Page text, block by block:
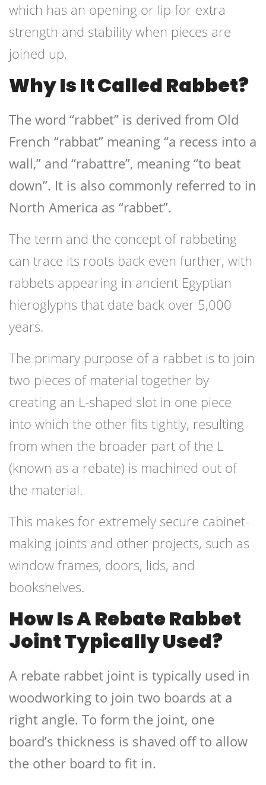
which has an opening or lip for extra
strength and stability when pieces are
joined up.
Why Is It Called Rabbet?
The word “rabbet” is derived from Old
French “rabbat” meaning “a recess into a
wall,” and “rabattre”, meaning “to beat
down”. It is also commonly referred to in
North America as “rabbet”.
The term and the concept of rabbeting
can trace its roots back even further, with
rabbets appearing in ancient Egyptian
hieroglyphs that date back over 5,000
years.
The primary purpose of a rabbet is to join
two pieces of material together by
creating an L-shaped slot in one piece
into which the other fits tightly, resulting
from when the broader part of the L
(known as a rebate) is machined out of
the material.
This makes for extremely secure cabinet-
making joints and other projects, such as
window frames, doors, lids, and
bookshelves.
How Is A Rebate Rabbet
Joint Typically Used?
A rebate rabbet joint is typically used in
woodworking to join two boards at a
right angle. To form the joint, one
board’s thickness is shaved off to allow
the other board to fit in.